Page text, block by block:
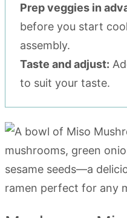
Prep veggies in
before you start
assembly.
Taste and adjust:
to suit your taste.